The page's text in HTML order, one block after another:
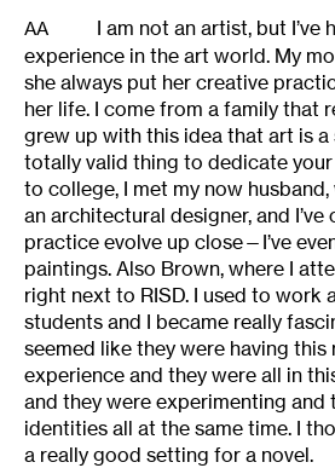
AA
I am not an artist, but I’ve
experience in the art world. My
she always put her creative
her life. I come from a family that
grew up with this idea that art is a
totally valid thing to dedicate
to college, I met my now
an architectural designer, and I’ve
practice evolve up close—I’ve
paintings. Also Brown, where I
right next to RISD. I used to work
students and I became really
seemed like they were having this
experience and they were all in
and they were experimenting
identities all at the same time. I
a really good setting for a novel.